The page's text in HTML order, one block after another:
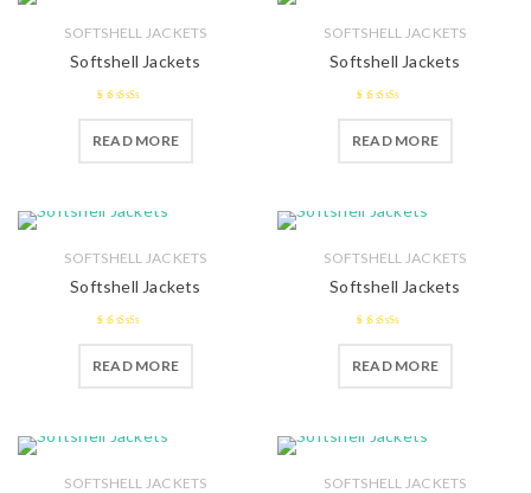
SOFTSHELL JACKETS
Softshell Jackets
out of 5
READ MORE
SOFTSHELL JACKETS
Softshell Jackets
out of
READ MORE
SOFTSHELL JACKETS
Softshell Jackets
out of
READ MORE
SOFTSHELL JACKETS
Softshell Jackets
out of 5
READ MORE
SOFTSHELL JACKETS SOFTSHELL JACKETS